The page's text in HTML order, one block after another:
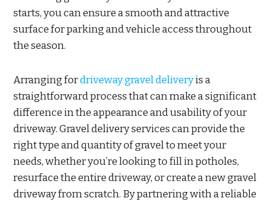
starts, you can ensure a smooth and attractive
surface for parking and vehicle access throughout
the season.
Arranging fordriveway gravel deliveryis a
straightforward process that can make a significant
difference in the appearance and usability of your
driveway. Gravel delivery services can provide the
right type and quantity of gravel to meet your
needs, whether you’re looking to fill in potholes,
resurface the entire driveway, or create a new gravel
driveway from scratch. By partnering with a reliable